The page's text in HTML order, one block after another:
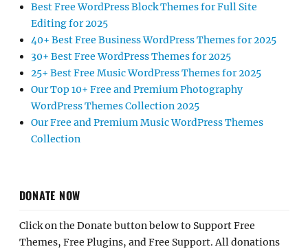
Best Free WordPress Block Themes for Full Site
Editing for 2025
40+ Best Free Business WordPress Themes for 2025
30+ Best Free WordPress Themes for 2025
25+ Best Free Music WordPress Themes for 2025
Our Top 10+ Free and Premium Photography
WordPress Themes Collection 2025
Our Free and Premium Music WordPress Themes
Collection
DONATE NOW
Click on the Donate button below to Support Free
Themes, Free Plugins, and Free Support. All donations